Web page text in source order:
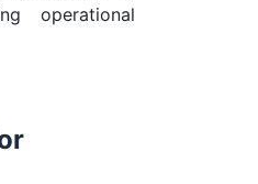
operational